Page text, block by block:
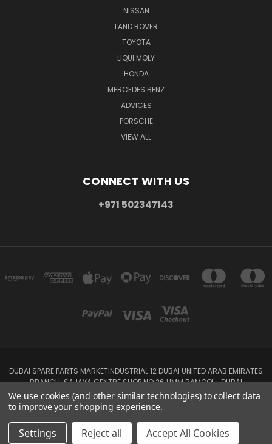
NISSAN
LAND ROVER
TOYOTA
LIQUI MOLY
HONDA
MERCEDES BENZ
ADVICES
PORSCHE
VIEW ALL
CONNECT WITH US
+971 502347143
DUBAI SPARE PARTS MARKETINDUSTRIAL 12 DUBAI UNITED ARAB EMIRATES
BRANCH: SAJAYA CENTRE SHOP NO 26 UMM RAMOOL -DUBAI
+971 502347143
wholesalers Dubai, UAE-& Abu Dhabi
We use cookies (and other similar technologies) to collect data
to improve your shopping experience.
Settings Reject all Accept All Cookies